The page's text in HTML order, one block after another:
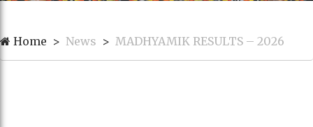
Home News MADHYAMIK RESULTS – 2026